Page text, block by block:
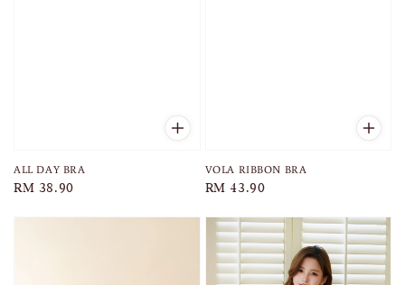
ALL DAY BRA
Regular
RM 38.90
VOLA RIBBON BRA
Regular
RM 43.90